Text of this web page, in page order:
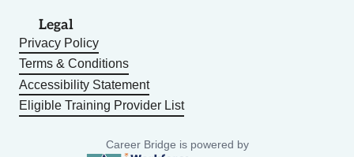
Legal
Privacy Policy
Terms & Conditions
Accessibility Statement
Eligible Training Provider List
Career Bridge is powered by